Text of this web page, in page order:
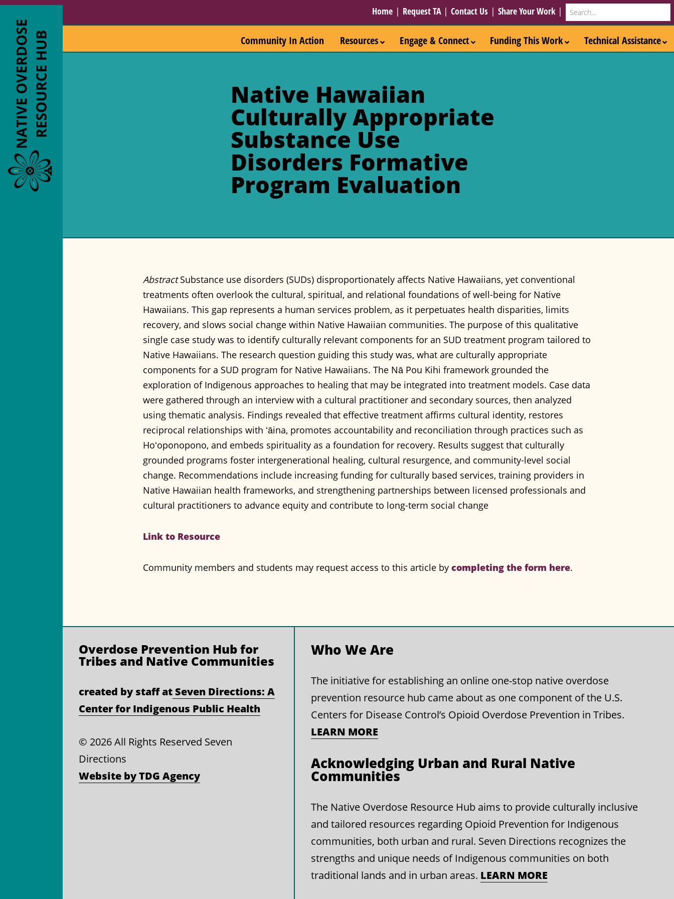
Home | Request TA | Contact Us | Share Your Work| Search
Community In Action Resources Engage & Connect Funding This Work Technical Assistance
Native Hawaiian
Culturally Appropriate
Substance Use
Disorders Formative
Program Evaluation
AbstractSubstance use disorders (SUDs) disproportionately affects Native Hawaiians, yet conventional
treatments often overlook the cultural, spiritual, and relational foundations of well-being for Native
Hawaiians. This gap represents a human services problem, as it perpetuates health disparities, limits
recovery, and slows social change within Native Hawaiian communities. The purpose of this qualitative
single case study was to identify culturally relevant components for an SUD treatment program tailored to
Native Hawaiians. The research question guiding this study was, what are culturally appropriate
components for a SUD program for Native Hawaiians. The Nā Pou Kihi framework grounded the
exploration of Indigenous approaches to healing that may be integrated into treatment models. Case data
were gathered through an interview with a cultural practitioner and secondary sources, then analyzed
using thematic analysis. Findings revealed that effective treatment affirms cultural identity, restores
reciprocal relationships with ʻāina, promotes accountability and reconciliation through practices such as
Hoʻoponopono, and embeds spirituality as a foundation for recovery. Results suggest that culturally
grounded programs foster intergenerational healing, cultural resurgence, and community-level social
change. Recommendations include increasing funding for culturally based services, training providers in
Native Hawaiian health frameworks, and strengthening partnerships between licensed professionals and
cultural practitioners to advance equity and contribute to long-term social change
Link to Resource
Community members and students may request access to this article by completing the form here.
Overdose Prevention Hub for
Tribes and Native Communities
created by staff atSeven Directions: A
Center for Indigenous Public Health
© 2026 All Rights Reserved Seven
Directions
Website by TDG Agency
Who We Are
The initiative for establishing an online one-stop native overdose
prevention resource hub came about as one component of the U.S.
Centers for Disease Control’s Opioid Overdose Prevention in Tribes.
LEARN MORE
Acknowledging Urban and Rural Native
Communities
The Native Overdose Resource Hub aims to provide culturally inclusive
and tailored resources regarding Opioid Prevention for Indigenous
communities, both urban and rural. Seven Directions recognizes the
strengths and unique needs of Indigenous communities on both
traditional lands and in urban areas. LEARN MORE